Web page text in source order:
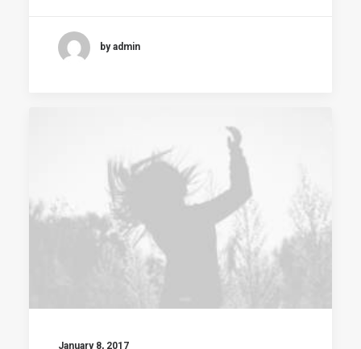
by admin
January 8, 2017